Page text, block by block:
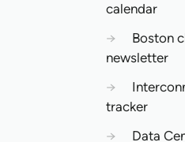
calendar
→
Boston
newsletter
→
tracker
→
Data